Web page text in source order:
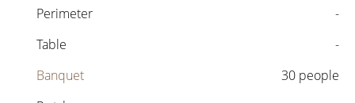
Perimeter
-
Table
-
Banquet
30 people